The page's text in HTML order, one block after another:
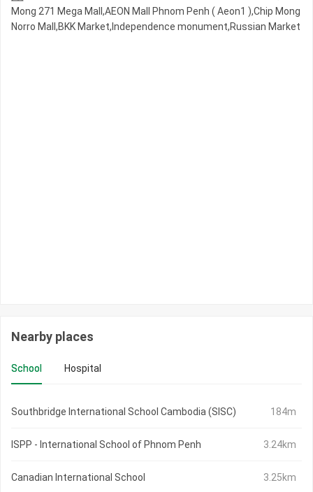
Mong 271 Mega Mall,AEON Mall Phnom Penh ( Aeon1 ),Chip Mong
Norro Mall,BKK Market,Independence monument,Russian Market
Nearby places
School Hospital
Southbridge International School Cambodia (SISC) 184m
ISPP - International School of Phnom Penh 3.24km
Canadian International School 3.25km